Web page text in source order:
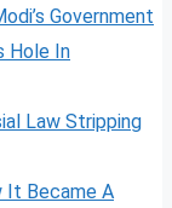
Government
Hole In
Law Stripping
It Became A